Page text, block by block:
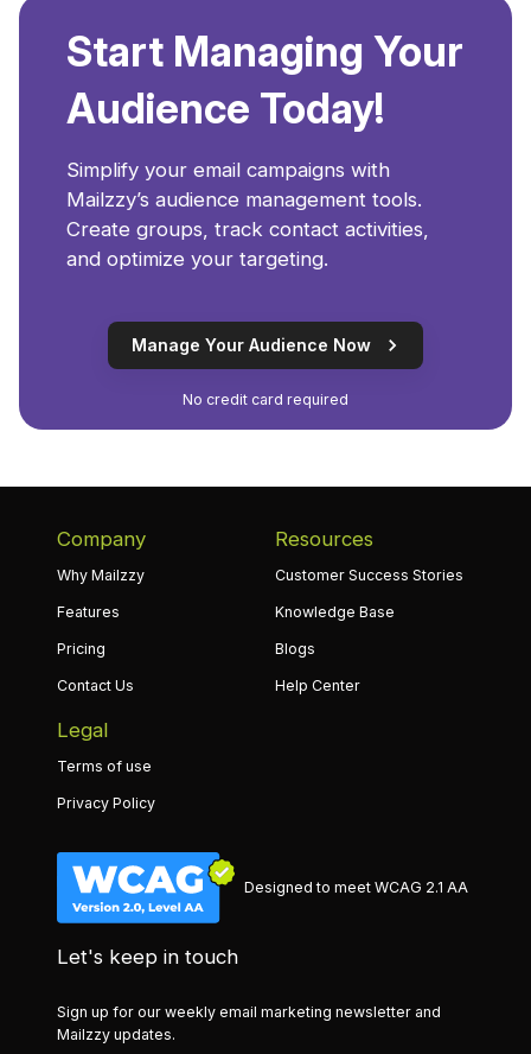
Start Managing Your
Audience Today!
Simplify your email campaigns with
Mailzzy’s audience management tools.
Create groups, track contact activities,
and optimize your targeting.
Manage Your Audience Now
No credit card required
Company
Why Mailzzy
Features
Pricing
Contact Us
Resources
Customer Success Stories
Knowledge Base
Blogs
Help Center
Legal
Terms of use
Privacy Policy
Designed to meet WCAG 2.1 AA
Let's keep in touch
Sign up for our weekly email marketing newsletter and
Mailzzy updates.